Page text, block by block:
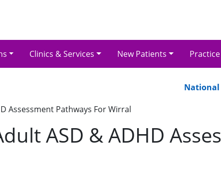
Clinics & Services New Patients
National
Assessment Pathways For Wirral
ASD & ADHD